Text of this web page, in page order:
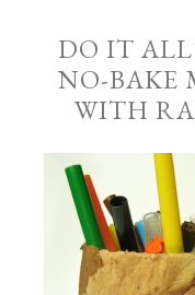
DO IT
NO-BAKE
WITH